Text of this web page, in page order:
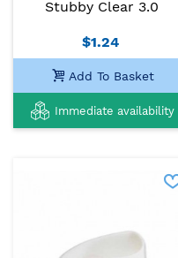
Stubby Clear 3.0
$1.24
Add To Basket
Immediate availability